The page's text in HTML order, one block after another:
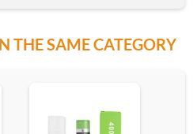
THE SAME CATEGORY